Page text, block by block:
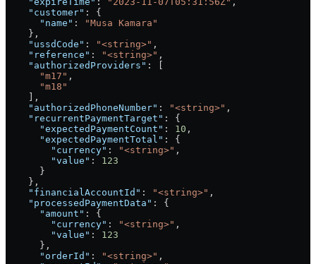
    "customer"
: {
      "name"
:
"Musa Kamara"
    },
    "ussdCode"
: "<string>" ,
    "reference"
: "<string>" ,
    "authorizedProviders"
: [
      "m17"
,
      "m18"
    ],
    "authorizedPhoneNumber"
: "<string>" ,
    "recurrentPaymentTarget"
: {
      "expectedPaymentCount"
: 10 ,
      "expectedPaymentTotal"
: {
        "currency"
: "<string>" ,
        "value"
: 123
      }
    },
    "financialAccountId"
: "<string>" ,
    "processedPaymentData"
: {
      "amount"
: {
        "currency"
: "<string>" ,
        "value"
: 123
      },
      "orderId"
: "<string>" ,